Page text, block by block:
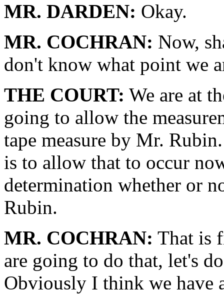
MR. DARDEN: Okay.
MR. COCHRAN: Now,
don't know what point we
THE COURT: We are at
going to allow the
tape measure by Mr.
is to allow that to occur
determination whether or
Rubin.
MR. COCHRAN: That is
are going to do that, let's
Obviously I think we have